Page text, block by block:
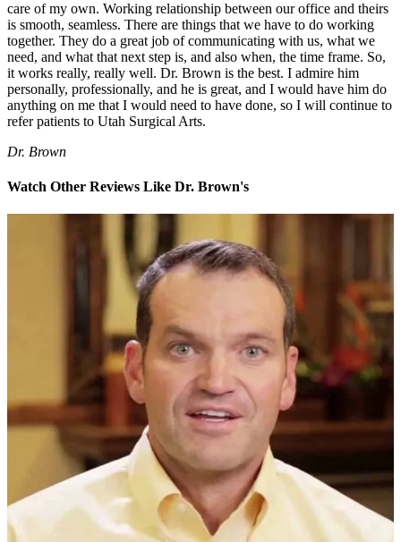
care of my own. Working relationship between our office and theirs
is smooth, seamless. There are things that we have to do working
together. They do a great job of communicating with us, what we
need, and what that next step is, and also when, the time frame. So,
it works really, really well. Dr. Brown is the best. I admire him
personally, professionally, and he is great, and I would have him do
anything on me that I would need to have done, so I will continue to
refer patients to Utah Surgical Arts.
Dr. Brown
Watch Other Reviews Like Dr. Brown's